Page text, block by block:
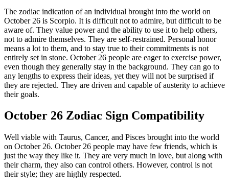
The zodiac indication of an individual brought into the world on
October 26 is Scorpio. It is difficult not to admire, but difficult to be
aware of. They value power and the ability to use it to help others,
not to admire themselves. They are self-restrained. Personal honor
means a lot to them, and to stay true to their commitments is not
entirely set in stone. October 26 people are eager to exercise power,
even though they generally stay in the background. They can go to
any lengths to express their ideas, yet they will not be surprised if
they are rejected. They are driven and capable of austerity to achieve
their goals.
October 26 Zodiac Sign Compatibility
Well viable with Taurus, Cancer, and Pisces brought into the world
on October 26. October 26 people may have few friends, which is
just the way they like it. They are very much in love, but along with
their charm, they also can control others. However, control is not
their style; they are highly respected.